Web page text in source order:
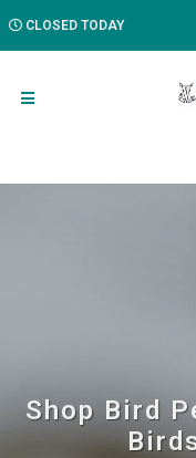
CLOSED TODAY
Shop Bird